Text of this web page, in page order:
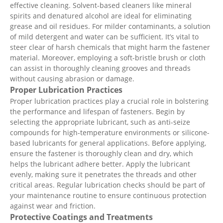
effective cleaning. Solvent-based cleaners like mineral
spirits and denatured alcohol are ideal for eliminating
grease and oil residues. For milder contaminants, a solution
of mild detergent and water can be sufficient. It’s vital to
steer clear of harsh chemicals that might harm the fastener
material. Moreover, employing a soft-bristle brush or cloth
can assist in thoroughly cleaning grooves and threads
without causing abrasion or damage.
Proper Lubrication Practices
Proper lubrication practices play a crucial role in bolstering
the performance and lifespan of fasteners. Begin by
selecting the appropriate lubricant, such as anti-seize
compounds for high-temperature environments or silicone-
based lubricants for general applications. Before applying,
ensure the fastener is thoroughly clean and dry, which
helps the lubricant adhere better. Apply the lubricant
evenly, making sure it penetrates the threads and other
critical areas. Regular lubrication checks should be part of
your maintenance routine to ensure continuous protection
against wear and friction.
Protective Coatings and Treatments